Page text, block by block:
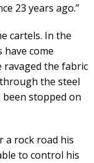
23 years ago.”
cartels. In the
come
ravaged the fabric
the steel
been stopped on
a rock road his
to control his